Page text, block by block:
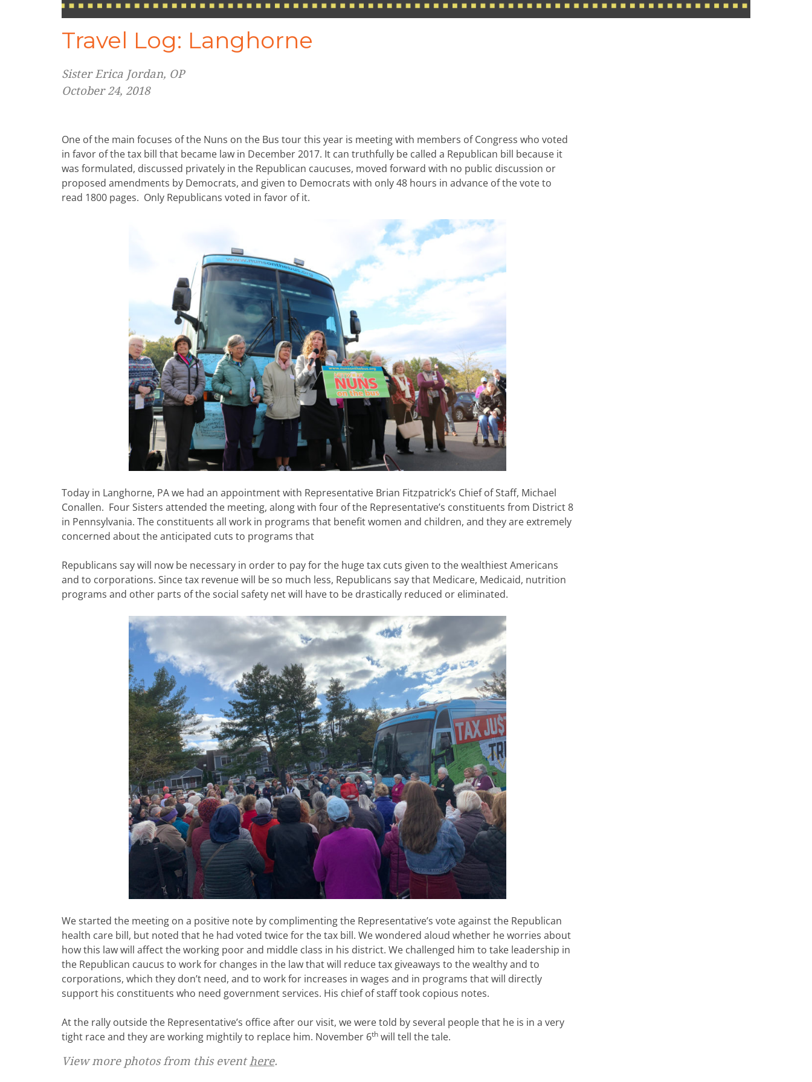
Travel Log: Langhorne
Sister Erica Jordan, OP
October 24, 2018
One of the main focuses of the Nuns on the Bus tour this year is meeting with members of Congress who voted
in favor of the tax bill that became law in December 2017. It can truthfully be called a Republican bill because it
was formulated, discussed privately in the Republican caucuses, moved forward with no public discussion or
proposed amendments by Democrats, and given to Democrats with only 48 hours in advance of the vote to
read 1800 pages. Only Republicans voted in favor of it.
Today in Langhorne, PA we had an appointment with Representative Brian Fitzpatrick’s Chief of Staff, Michael
Conallen. Four Sisters attended the meeting, along with four of the Representative’s constituents from District 8
in Pennsylvania. The constituents all work in programs that benefit women and children, and they are extremely
concerned about the anticipated cuts to programs that
Republicans say will now be necessary in order to pay for the huge tax cuts given to the wealthiest Americans
and to corporations. Since tax revenue will be so much less, Republicans say that Medicare, Medicaid, nutrition
programs and other parts of the social safety net will have to be drastically reduced or eliminated.
We started the meeting on a positive note by complimenting the Representative’s vote against the Republican
health care bill, but noted that he had voted twice for the tax bill. We wondered aloud whether he worries about
how this law will affect the working poor and middle class in his district. We challenged him to take leadership in
the Republican caucus to work for changes in the law that will reduce tax giveaways to the wealthy and to
corporations, which they don’t need, and to work for increases in wages and in programs that will directly
support his constituents who need government services. His chief of staff took copious notes.
At the rally outside the Representative’s office after our visit, we were told by several people that he is in a very
tight race and they are working mightily to replace him. November 6th will tell the tale.
View more photos from this event here.